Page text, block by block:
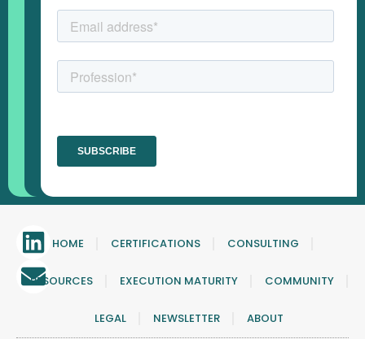
HOME CERTIFICATIONS CONSULTING
RESOURCES EXECUTION MATURITY COMMUNITY
LEGAL NEWSLETTER ABOUT